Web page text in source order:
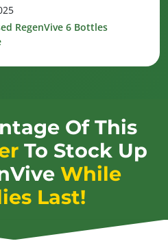
RegenVive 6 Bottles
Of This
To Stock Up
While
Last!